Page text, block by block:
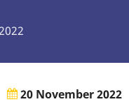
20 November 2022